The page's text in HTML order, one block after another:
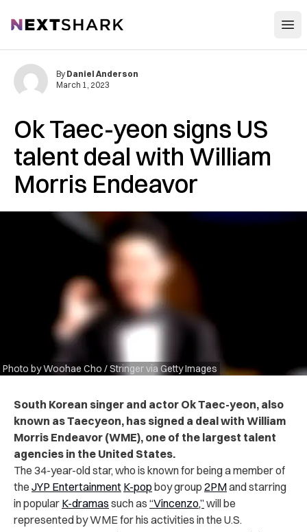
NextShark
Ok Taec-yeon signs US
talent deal with William
Morris Endeavor
Photo by Woohae Cho / Stringer via Getty Images
By Daniel Anderson
March 1, 2023
South Korean singer and actor Ok Taec-yeon, also
known as Taecyeon, has signed a deal with William
Morris Endeavor (WME), one of the largest talent
agencies in the United States.
The 34-year-old star, who is known for being a member of
the JYP Entertainment K-pop boy group 2PMand starring
in popular K-dramas such as “Vincenzo,”will be
represented by WME for his activities in the U.S.